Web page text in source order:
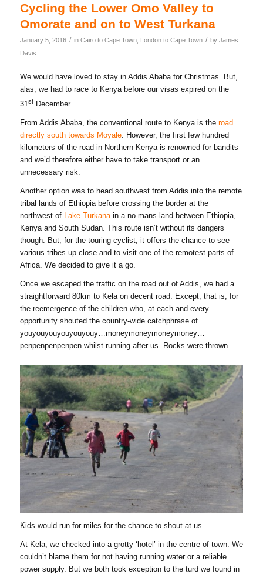
Cycling the Lower Omo Valley to
Omorate and on to West Turkana
January 5, 2016 / in Cairo to Cape Town, London to Cape Town / by James
Davis
We would have loved to stay in Addis Ababa for Christmas. But,
alas, we had to race to Kenya before our visas expired on the
31stDecember.
From Addis Ababa, the conventional route to Kenya is the road
directly south towards Moyale. However, the first few hundred
kilometers of the road in Northern Kenya is renowned for bandits
and we’d therefore either have to take transport or an
unnecessary risk.
Another option was to head southwest from Addis into the remote
tribal lands of Ethiopia before crossing the border at the
northwest of Lake Turkanain a no-mans-land between Ethiopia,
Kenya and South Sudan. This route isn’t without its dangers
though. But, for the touring cyclist, it offers the chance to see
various tribes up close and to visit one of the remotest parts of
Africa. We decided to give it a go.
Once we escaped the traffic on the road out of Addis, we had a
straightforward 80km to Kela on decent road. Except, that is, for
the reemergence of the children who, at each and every
opportunity shouted the country-wide catchphrase of
youyouyouyouyouyouy…moneymoneymoneymoney…
penpenpenpenpen whilst running after us. Rocks were thrown.
Kids would run for miles for the chance to shout at us
At Kela, we checked into a grotty ‘hotel’ in the centre of town. We
couldn’t blame them for not having running water or a reliable
power supply. But we both took exception to the turd we found in